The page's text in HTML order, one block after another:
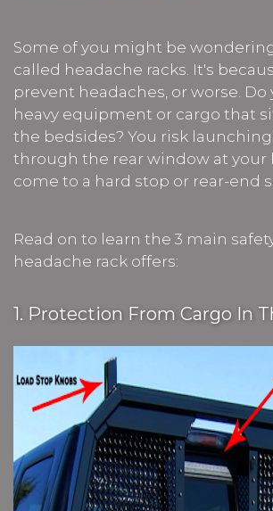
Some of you might be
called headache racks. It's
prevent headaches, or worse. Do
heavy equipment or cargo that
the bedsides? You risk
through the rear window at your
come to a hard stop or rear-end
Read on to learn the 3 main
headache rack offers:
1. Protection From Cargo In